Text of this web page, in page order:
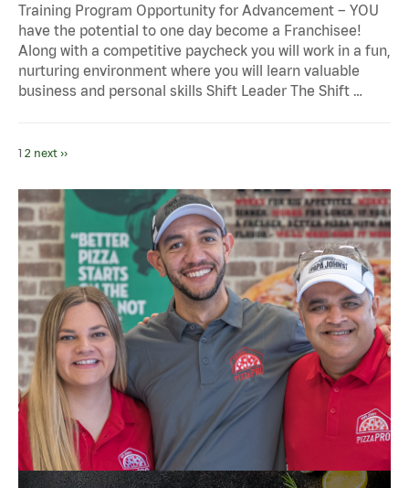
Training Program Opportunity for Advancement – YOU
have the potential to one day become a Franchisee!
Along with a competitive paycheck you will work in a fun,
nurturing environment where you will learn valuable
business and personal skills Shift Leader The Shift …
1 2 next ››